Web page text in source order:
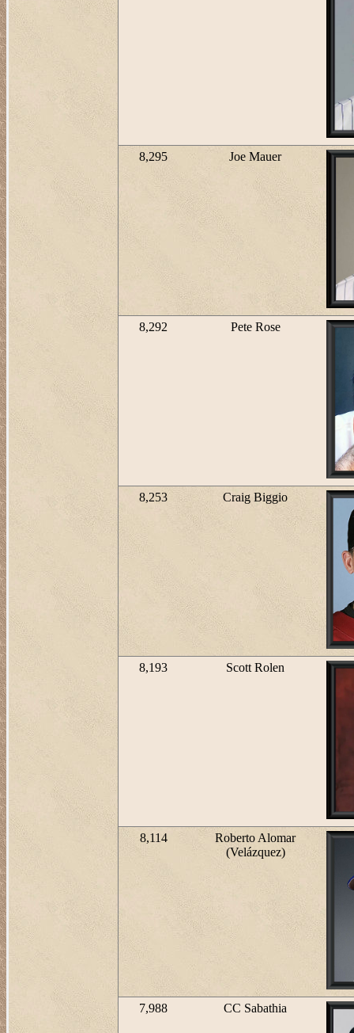
8,295 Joe Mauer
8,292 Pete Rose
8,253 Craig Biggio
8,193 Scott Rolen
8,114
Roberto Alomar
(Velázquez)
7,988 CC Sabathia